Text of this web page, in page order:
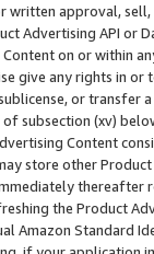
written approval,
Advertising API or
on or within
give any rights in
or transfer
subsection (xv)
Content
store other
thereafter
the Product
Amazon Standard